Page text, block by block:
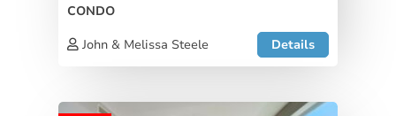
CONDO
John & Melissa Steele
Details